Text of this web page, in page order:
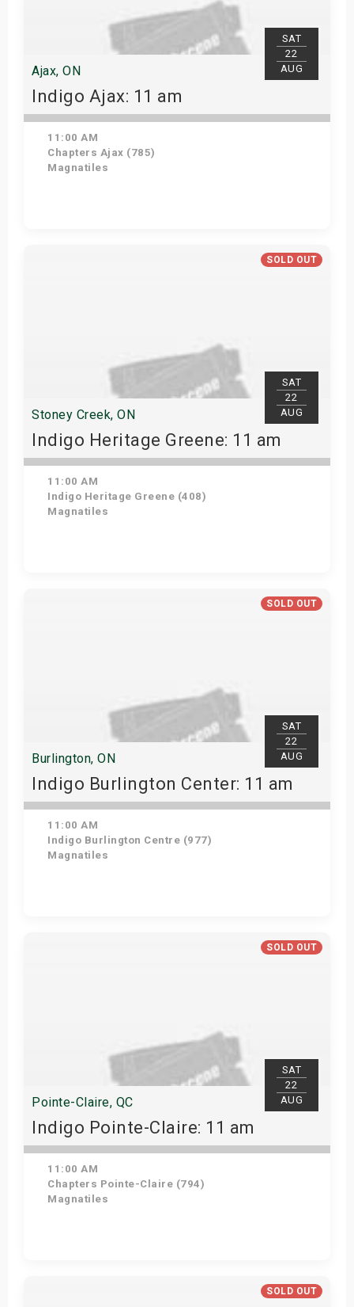
SAT
22
AUG
Ajax, ON
Indigo Ajax: 11 am
11:00 AM
Chapters Ajax (785)
Magnatiles
SOLD OUT
SAT
22
AUG
Stoney Creek, ON
Indigo Heritage Greene: 11 am
11:00 AM
Indigo Heritage Greene (408)
Magnatiles
SOLD OUT
SAT
22
AUG
Burlington, ON
Indigo Burlington Center: 11 am
11:00 AM
Indigo Burlington Centre (977)
Magnatiles
SOLD OUT
SAT
22
AUG
Pointe-Claire, QC
Indigo Pointe-Claire: 11 am
11:00 AM
Chapters Pointe-Claire (794)
Magnatiles
SOLD OUT